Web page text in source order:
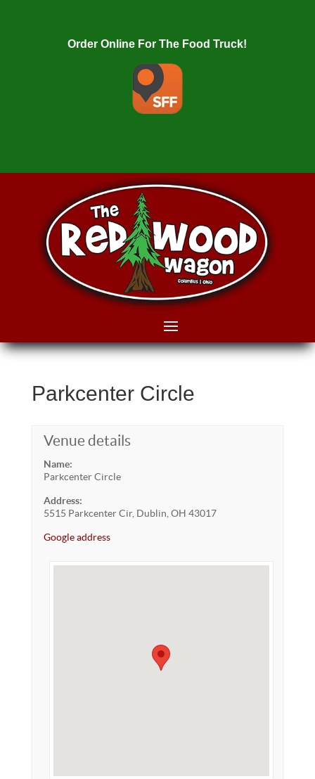
Order Online For The Food Truck!
Parkcenter Circle
Venue details
Name:
Parkcenter Circle
Address:
5515 Parkcenter Cir, Dublin, OH 43017
Google address